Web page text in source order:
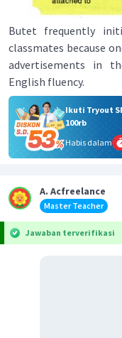
Butet frequently
classmates because
advertisements in
English fluency.
Ikuti Tryout
100rb
Habis dalam
A. Acfreelance
Master Teacher
Jawaban terverifikasi